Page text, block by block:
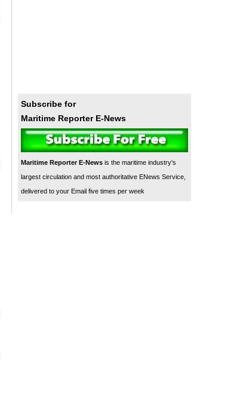
Subscribe for
Maritime Reporter E-News
Maritime Reporter E-News is the maritime industry's
largest circulation and most authoritative ENews Service,
delivered to your Email five times per week